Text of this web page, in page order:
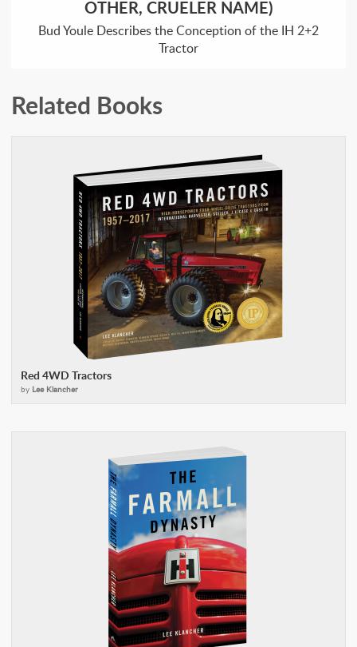
OTHER, CRUELER NAME)
Bud Youle Describes the Conception of the IH 2+2
Tractor
Related Books
Red 4WD Tractors
by Lee Klancher